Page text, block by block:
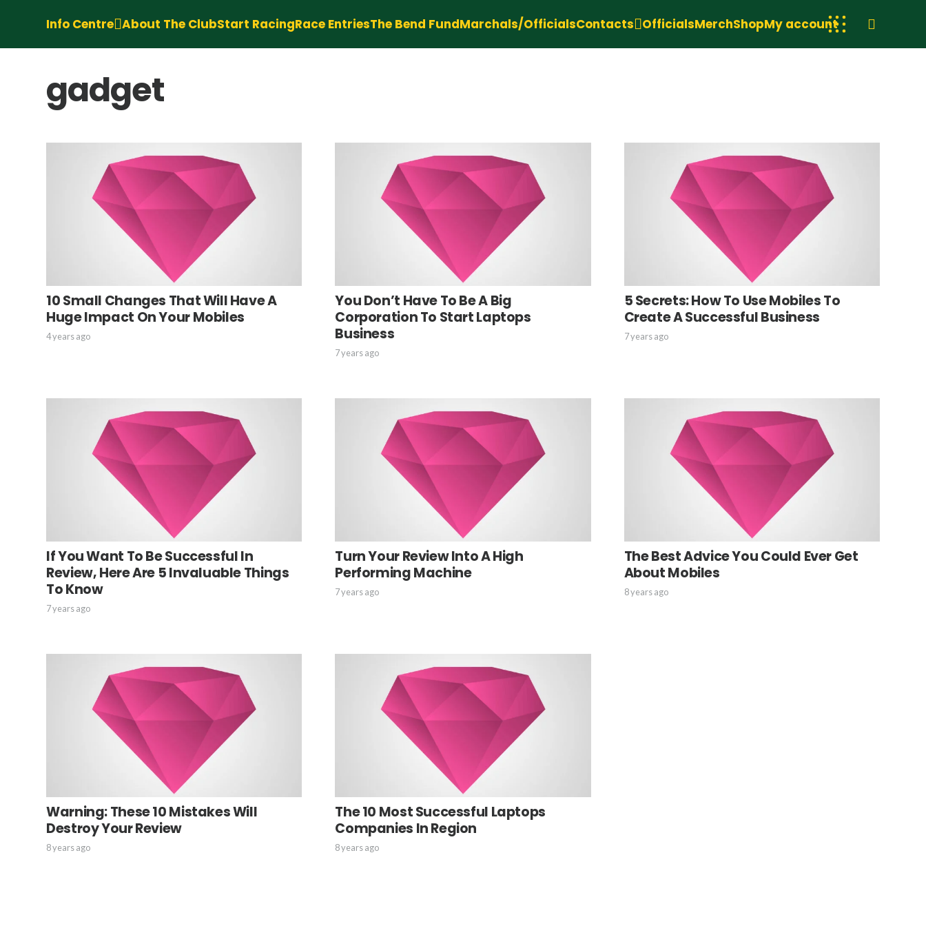
Info Centre About The ClubStart RacingRace EntriesThe Bend FundMarchals/OfficialsContacts OfficialsMerchShopMy account
gadget
10 Small Changes That Will Have A
Huge Impact On Your Mobiles
4 years ago
You Don’t Have To Be A Big
Corporation To Start Laptops
Business
7 years ago
5 Secrets: How To Use Mobiles To
Create A Successful Business
7 years ago
If You Want To Be Successful In
Review, Here Are 5 Invaluable Things
To Know
7 years ago
Turn Your Review Into A High
Performing Machine
7 years ago
The Best Advice You Could Ever Get
About Mobiles
8 years ago
Warning: These 10 Mistakes Will
Destroy Your Review
8 years ago
The 10 Most Successful Laptops
Companies In Region
8 years ago